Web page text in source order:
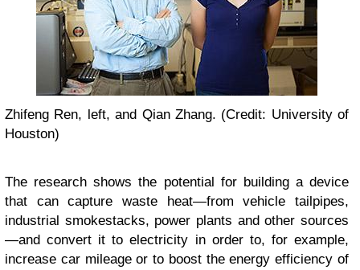
Zhifeng Ren, left, and Qian Zhang. (Credit: University of
Houston)
The research shows the potential for building a device
that can capture waste heat—from vehicle tailpipes,
industrial smokestacks, power plants and other sources
—and convert it to electricity in order to, for example,
increase car mileage or to boost the energy efficiency of